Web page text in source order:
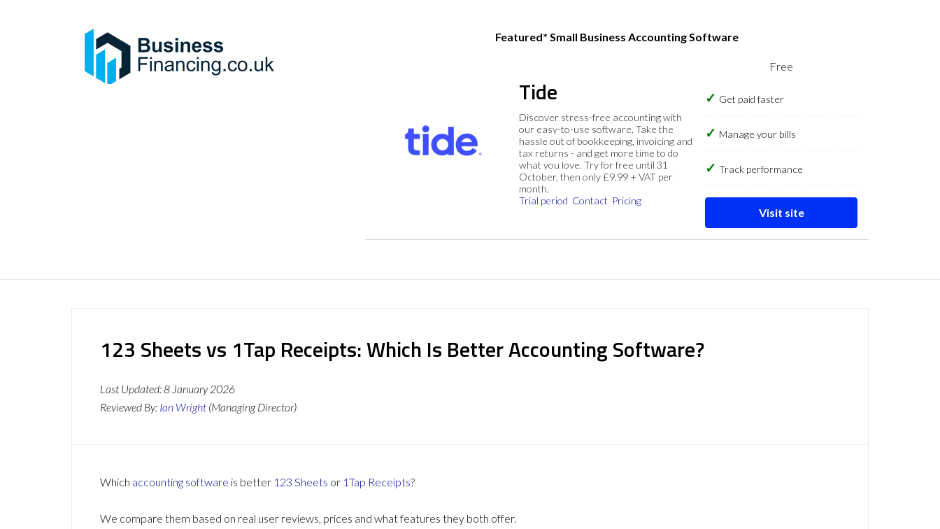
Featured* Small Business Accounting Software
Tide
Discover stress-free accounting with
our easy-to-use software. Take the
hassle out of bookkeeping, invoicing and
tax returns - and get more time to do
what you love. Try for free until 31
October, then only £9.99 + VAT per
month.
Trial period Contact Pricing
Free
Get paid faster
Manage your bills
Track performance
Visit site
123 Sheets vs 1Tap Receipts: Which Is Better Accounting Software?
Last Updated:8 January 2026
Reviewed By: Ian Wright (Managing Director)
Which accounting software is better 123 Sheets or 1Tap Receipts?
We compare them based on real user reviews, prices and what features they both offer.